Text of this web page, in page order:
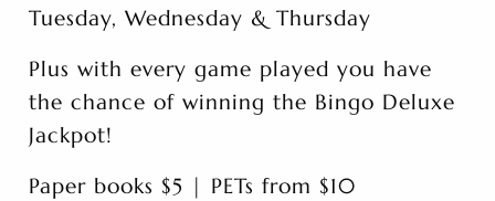
Tuesday, Wednesday & Thursday
Plus with every game played you have
the chance of winning the Bingo Deluxe
Jackpot!
Paper books $5 | PETs from $10